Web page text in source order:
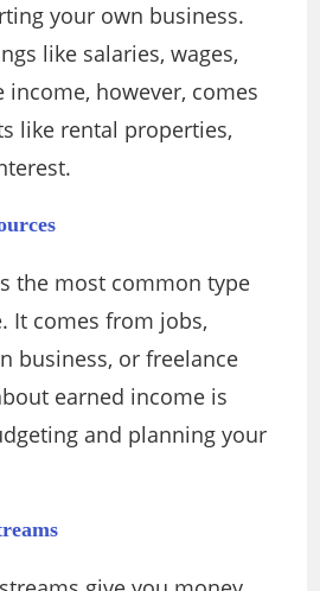
your own business.
like salaries, wages,
income, however, comes
like rental properties,
the most common type
It comes from jobs,
business, or freelance
earned income is
and planning your